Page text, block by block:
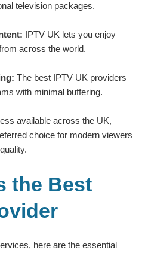
television packages.
IPTV UK lets you enjoy
across the world.
The best IPTV UK providers
with minimal buffering.
available across the UK,
choice for modern viewers
the Best
here are the essential